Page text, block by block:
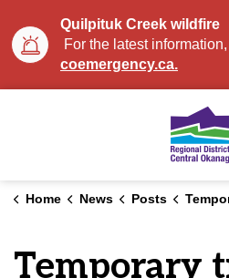
Quilpituk Creek wildfire
For the latest
coemergency.ca.
Home News Posts Temporary trail closure at
Temporary